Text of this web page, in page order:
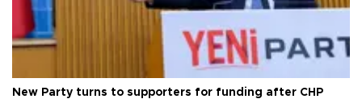
New Party turns to supporters for funding after CHP